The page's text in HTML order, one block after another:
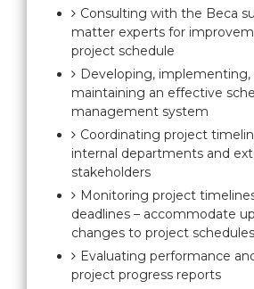
Consulting with the Beca
matter experts for
project schedule
Developing, implementing,
maintaining an effective
management system
Coordinating project
internal departments and
stakeholders
Monitoring project
deadlines – accommodate
changes to project schedules
Evaluating performance
project progress reports